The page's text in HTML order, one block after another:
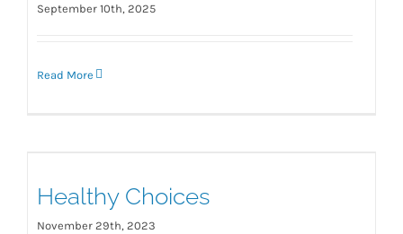
September 10th, 2025
Read More
Healthy Choices
November 29th, 2023